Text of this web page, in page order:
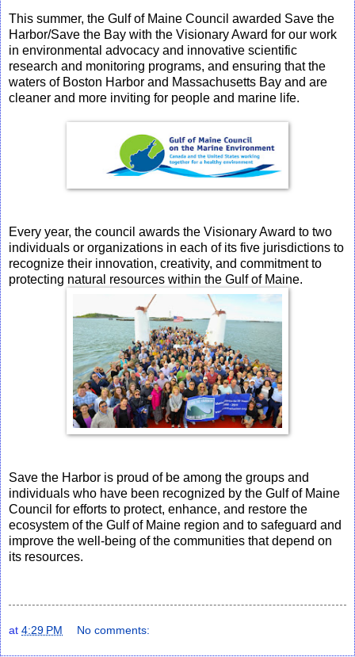
This summer, the Gulf of Maine Council awarded Save the
Harbor/Save the Bay with the Visionary Award for our work
in environmental advocacy and innovative scientific
research and monitoring programs, and ensuring that the
waters of Boston Harbor and Massachusetts Bay and are
cleaner and more inviting for people and marine life.
Every year, the council awards the Visionary Award to two
individuals or organizations in each of its five jurisdictions to
recognize their innovation, creativity, and commitment to
protecting natural resources within the Gulf of Maine.
Save the Harbor is proud of be among the groups and
individuals who have been recognized by the Gulf of Maine
Council for efforts to protect, enhance, and restore the
ecosystem of the Gulf of Maine region and to safeguard and
improve the well-being of the communities that depend on
its resources.
at 4:29 PM No comments: